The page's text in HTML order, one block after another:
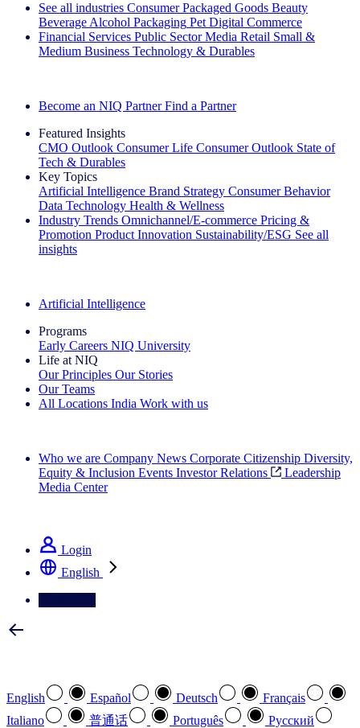
See all industries Consumer Packaged Goods Beauty
Beverage Alcohol Packaging Pet Digital Commerce
Financial Services Public Sector Media Retail Small &
Medium Business Technology & Durables
Become an NIQ Partner Find a Partner
Featured Insights
CMO Outlook Consumer Life Consumer Outlook State of
Tech & Durables
Key Topics
Artificial Intelligence Brand Strategy Consumer Behavior
Data Technology Health & Wellness
Industry Trends Omnichannel/E-commerce Pricing &
Promotion Product Innovation Sustainability/ESG See all
insights
Artificial Intelligence
Programs
Early Careers NIQ University
Life at NIQ
Our Principles Our Stories
Our Teams
All Locations India Work with us
Who we are Company News Corporate Citizenship Diversity,
Equity & Inclusion Events Investor Relations
Leadership
Media Center
Login
English
English Español Deutsch
Français
Italiano
普通话 Português
Pусский